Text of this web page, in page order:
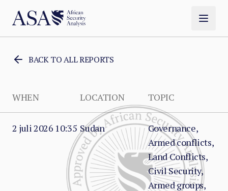
BACK TO ALL REPORTS
WHEN LOCATION TOPIC
2 juli 2026 10:35 Sudan
Governance,
Armed conflicts,
Land Conflicts,
Civil Security,
Armed groups,